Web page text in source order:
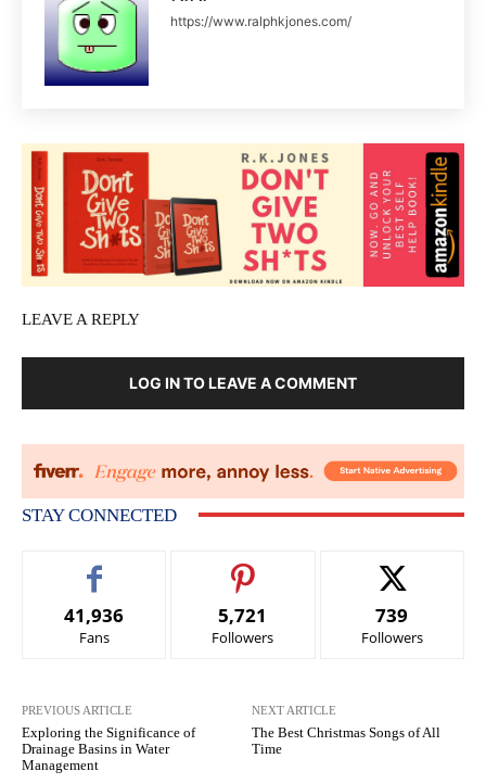
https://www.ralphkjones.com/
LEAVE A REPLY
LOG IN TO LEAVE A COMMENT
STAY CONNECTED
41,936
Fans
5,721
Followers
739
Followers
PREVIOUS ARTICLE
Exploring the Significance of
Drainage Basins in Water
Management
NEXT ARTICLE
The Best Christmas Songs of All
Time